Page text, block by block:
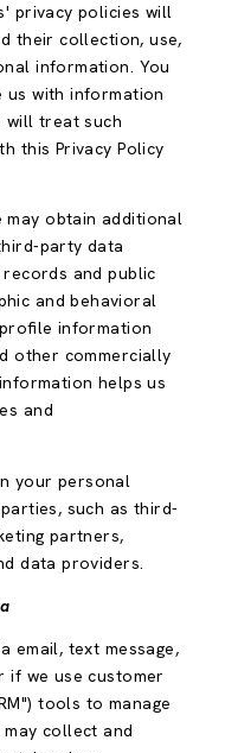
privacy policies will
their collection, use,
information. You
with information
will treat such
this Privacy Policy
may obtain additional
party data
and public
and behavioral
information
other commercially
helps us
and
your personal
such as third-
partners,
data providers.
email, text message,
we use customer
tools to manage
collect and